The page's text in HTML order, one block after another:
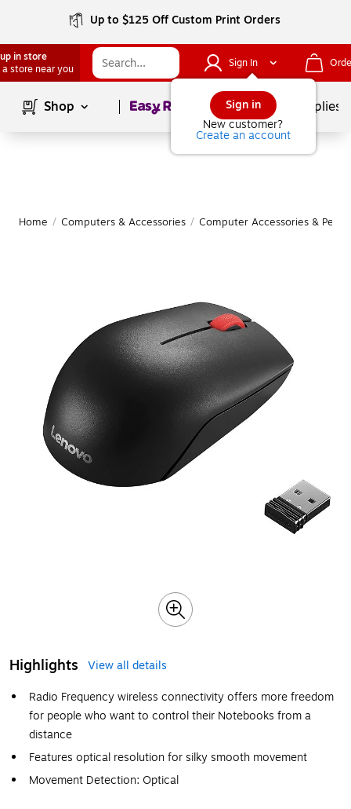
Up to $125 Off Custom Print Orders
in store
a store near you
Sign In
Sign in
New customer?
Create an account
Shop Page1of School Supplies
Home / Computers & Accessories / Computer Accessories &
Highlights
View all details
Radio Frequency wireless connectivity offers more freedom
for people who want to control their Notebooks from a
distance
Features optical resolution for silky smooth movement
Movement Detection: Optical